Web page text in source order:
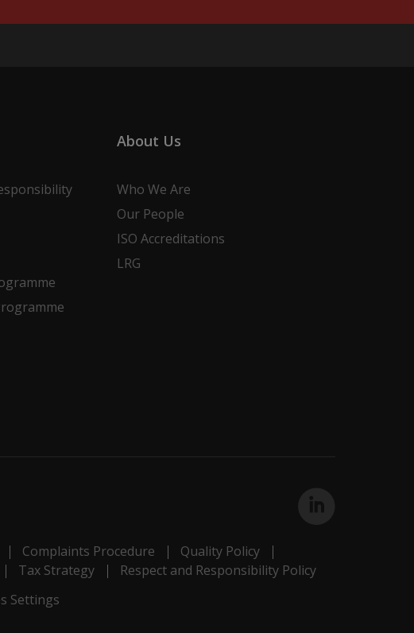
About Us
Who We Are
Our People
ISO Accreditations
LRG
Complaints Procedure
Quality Policy
Tax Strategy
Respect and Responsibility Policy
Settings